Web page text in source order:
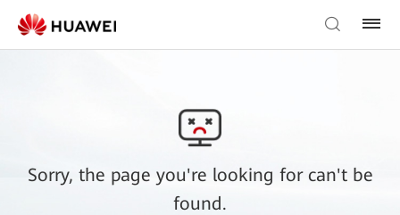
Sorry, the page you're looking for can't be
found.